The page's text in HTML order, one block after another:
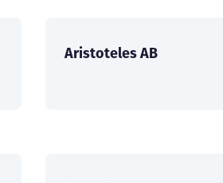
Aristoteles AB